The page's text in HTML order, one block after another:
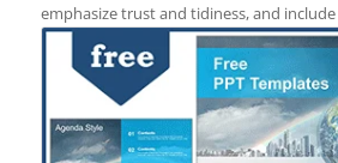
emphasize trust and tidiness, and